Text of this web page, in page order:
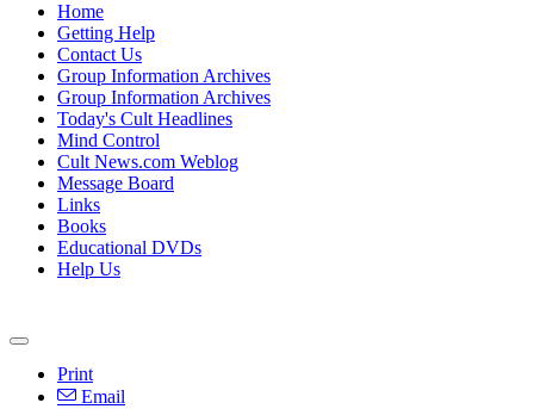
Home
Getting Help
Contact Us
Group Information Archives
Group Information Archives
Today's Cult Headlines
Mind Control
Cult News.com Weblog
Message Board
Links
Books
Educational DVDs
Help Us
Print
Email